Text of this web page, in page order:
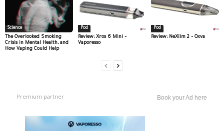
Science
The Overlooked Smoking
Crisis in Mental Health, and
How Vaping Could Help
Pod
Review: Xros 6 Mini –
Vaporesso
Pod
Review: NeXlim 2 – Oxva
Premium partner Book your Ad here